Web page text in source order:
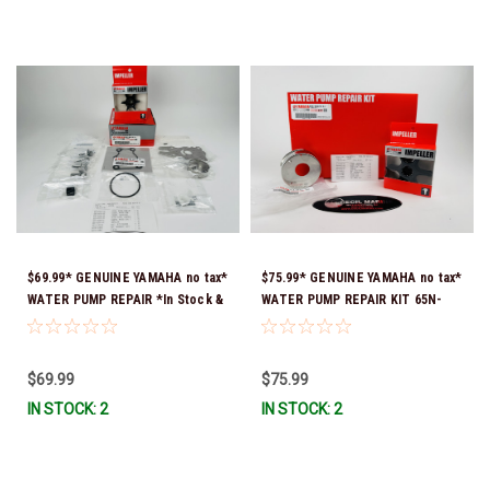
$69.99* GENUINE YAMAHA no tax*
WATER PUMP REPAIR *In Stock &
Ready To Ship!
$69.99
IN STOCK: 2
$75.99* GENUINE YAMAHA no tax*
WATER PUMP REPAIR KIT 65N-
W0078-A1-00 *In Stock & Ready
$75.99
IN STOCK: 2